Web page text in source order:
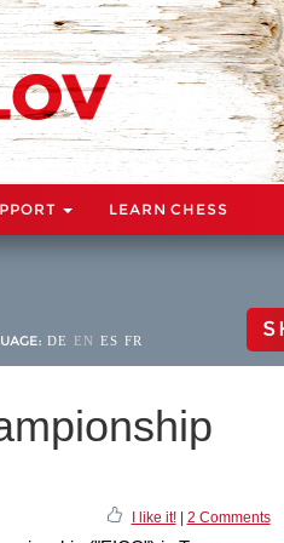
LEARN CHESS
DE EN ES FR
I like it!| 2 Comments